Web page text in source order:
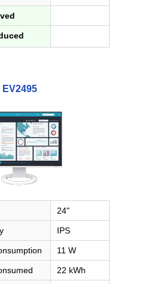
EV2495
24"
IPS
11 W
22 kWh